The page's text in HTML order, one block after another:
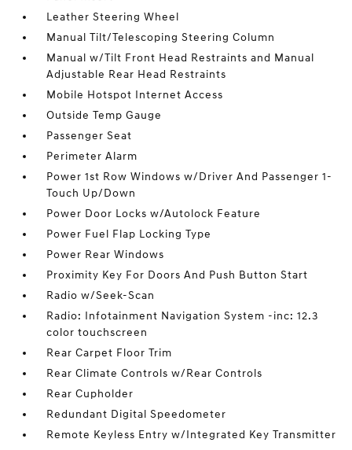
Leather Steering Wheel
Manual Tilt/Telescoping Steering Column
Manual w/Tilt Front Head Restraints and Manual
Adjustable Rear Head Restraints
Mobile Hotspot Internet Access
Outside Temp Gauge
Passenger Seat
Perimeter Alarm
Power 1st Row Windows w/Driver And Passenger 1-
Touch Up/Down
Power Door Locks w/Autolock Feature
Power Fuel Flap Locking Type
Power Rear Windows
Proximity Key For Doors And Push Button Start
Radio w/Seek-Scan
Radio: Infotainment Navigation System -inc: 12.3
color touchscreen
Rear Carpet Floor Trim
Rear Climate Controls w/Rear Controls
Rear Cupholder
Redundant Digital Speedometer
Remote Keyless Entry w/Integrated Key Transmitter